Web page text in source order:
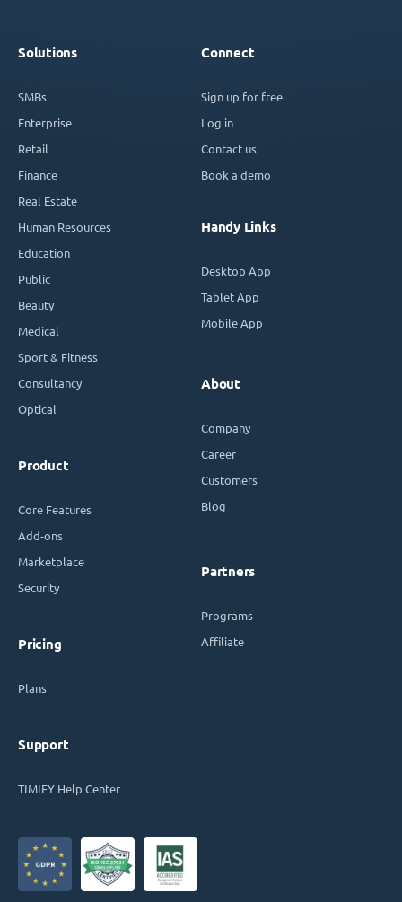
Solutions
SMBs
Enterprise
Retail
Finance
Real Estate
Human Resources
Education
Public
Beauty
Medical
Sport & Fitness
Consultancy
Optical
Product
Core Features
Add-ons
Marketplace
Security
Pricing
Plans
Support
TIMIFY Help Center
Connect
Sign up for free
Log in
Contact us
Book a demo
Handy Links
Desktop App
Tablet App
Mobile App
About
Company
Career
Customers
Blog
Partners
Programs
Affiliate